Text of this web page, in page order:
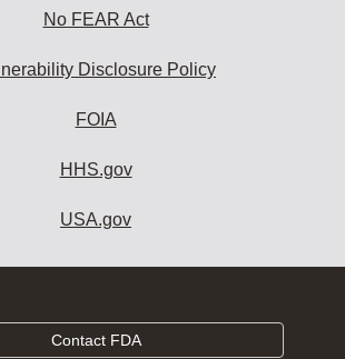
No FEAR Act
Disclosure Policy
FOIA
HHS.gov
USA.gov
Contact FDA